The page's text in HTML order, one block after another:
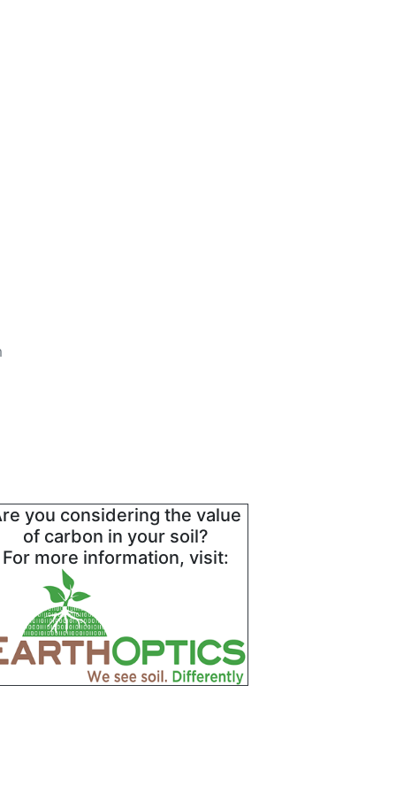
you considering the value
of carbon in your soil?
For more information, visit: